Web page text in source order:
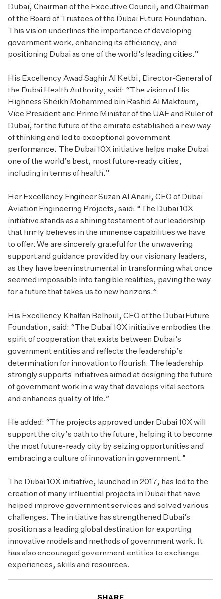
Dubai, Chairman of the Executive Council, and Chairman
of the Board of Trustees of the Dubai Future Foundation.
This vision underlines the importance of developing
government work, enhancing its efficiency, and
positioning Dubai as one of the world’s leading cities.”
His Excellency Awad Saghir Al Ketbi, Director-General of
the Dubai Health Authority, said: “The vision of His
Highness Sheikh Mohammed bin Rashid Al Maktoum,
Vice President and Prime Minister of the UAE and Ruler of
Dubai, for the future of the emirate established a new way
of thinking and led to exceptional government
performance. The Dubai 10X initiative helps make Dubai
one of the world’s best, most future-ready cities,
including in terms of health.”
Her Excellency Engineer Suzan Al Anani, CEO of Dubai
Aviation Engineering Projects, said: “The Dubai 10X
initiative stands as a shining testament of our leadership
that firmly believes in the immense capabilities we have
to offer. We are sincerely grateful for the unwavering
support and guidance provided by our visionary leaders,
as they have been instrumental in transforming what once
seemed impossible into tangible realities, paving the way
for a future that takes us to new horizons.”
His Excellency Khalfan Belhoul, CEO of the Dubai Future
Foundation, said: “The Dubai 10X initiative embodies the
spirit of cooperation that exists between Dubai’s
government entities and reflects the leadership’s
determination for innovation to flourish. The leadership
strongly supports initiatives aimed at designing the future
of government work in a way that develops vital sectors
and enhances quality of life.”
He added: “The projects approved under Dubai 10X will
support the city’s path to the future, helping it to become
the most future-ready city by seizing opportunities and
embracing a culture of innovation in government.”
The Dubai 10X initiative, launched in 2017, has led to the
creation of many influential projects in Dubai that have
helped improve government services and solved various
challenges. The initiative has strengthened Dubai’s
position as a leading global destination for exporting
innovative models and methods of government work. It
has also encouraged government entities to exchange
experiences, skills and resources.
SHARE